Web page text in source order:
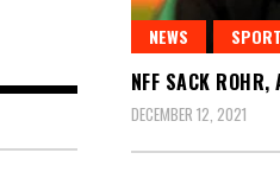
NEWS
NFF SACK ROHR,
DECEMBER 12, 2021